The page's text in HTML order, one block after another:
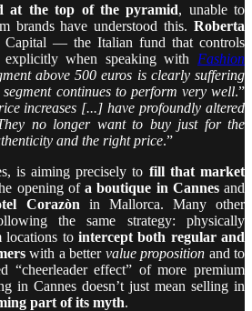
at the top of the pyramid, unable to
brands have understood this. Roberta
— the Italian fund that controls
when speaking with Fashion
above 500 euros is clearly suffering
continues to perform very well.”
increases [...] have profoundly altered
no longer want to buy just for the
and the right price.”
is aiming precisely to fill that market
opening ofa boutique in Cannesand
Corazòn in Mallorca. Many other
the same strategy: physically
locations to intercept both regular and
with a better value proposition and to
“cheerleader effect” of more premium
in Cannes doesn’t just mean selling in
part of its myth.